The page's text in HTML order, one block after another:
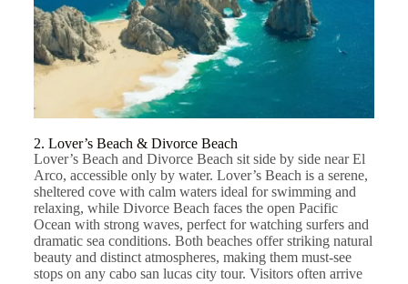
2. Lover’s Beach & Divorce Beach
Lover’s Beach and Divorce Beach sit side by side near El
Arco, accessible only by water. Lover’s Beach is a serene,
sheltered cove with calm waters ideal for swimming and
relaxing, while Divorce Beach faces the open Pacific
Ocean with strong waves, perfect for watching surfers and
dramatic sea conditions. Both beaches offer striking natural
beauty and distinct atmospheres, making them must-see
stops on any cabo san lucas city tour. Visitors often arrive